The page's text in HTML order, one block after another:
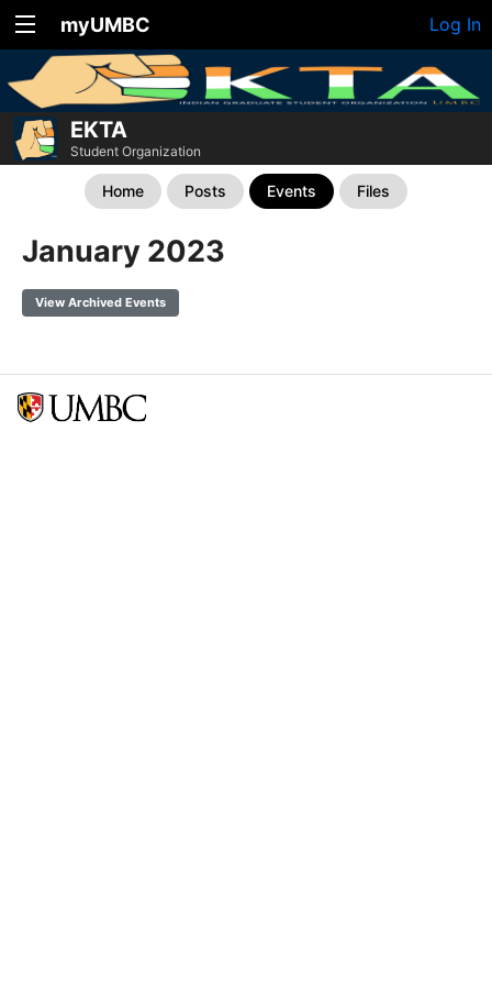
myUMBC Log In
EKTA
Student Organization
Home Posts Events Files
January 2023
View Archived Events